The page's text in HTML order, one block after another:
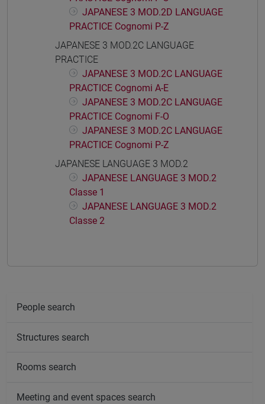
JAPANESE 3 MOD.2D LANGUAGE
PRACTICE Cognomi P-Z
JAPANESE 3 MOD.2C LANGUAGE
PRACTICE
JAPANESE 3 MOD.2C LANGUAGE
PRACTICE Cognomi A-E
JAPANESE 3 MOD.2C LANGUAGE
PRACTICE Cognomi F-O
JAPANESE 3 MOD.2C LANGUAGE
PRACTICE Cognomi P-Z
JAPANESE LANGUAGE 3 MOD.2
JAPANESE LANGUAGE 3 MOD.2
Classe 1
JAPANESE LANGUAGE 3 MOD.2
Classe 2
People search
Structures search
Rooms search
Meeting and event spaces search